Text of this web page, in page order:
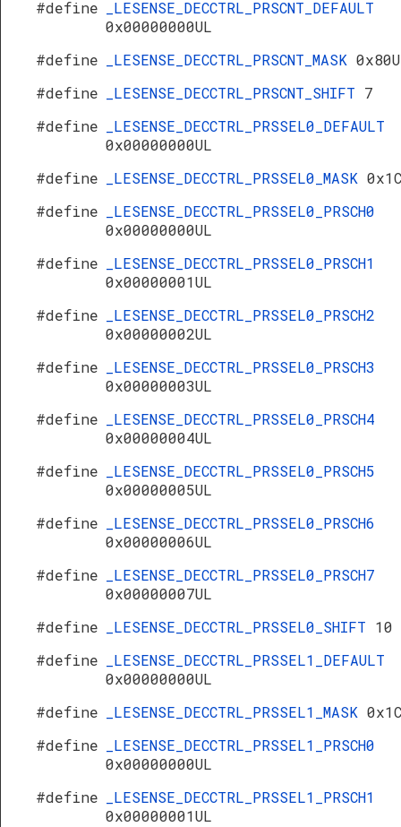
#define
_LESENSE_DECCTRL_PRSCNT_DEFAULT
0x00000000UL
#define
_LESENSE_DECCTRL_PRSCNT_MASK
#define
_LESENSE_DECCTRL_PRSCNT_SHIFT 7
#define
_LESENSE_DECCTRL_PRSSEL0_DEFAULT
0x00000000UL
#define
_LESENSE_DECCTRL_PRSSEL0_MASK
#define
_LESENSE_DECCTRL_PRSSEL0_PRSCH0
0x00000000UL
#define
_LESENSE_DECCTRL_PRSSEL0_PRSCH1
0x00000001UL
#define
_LESENSE_DECCTRL_PRSSEL0_PRSCH2
0x00000002UL
#define
_LESENSE_DECCTRL_PRSSEL0_PRSCH3
0x00000003UL
#define
_LESENSE_DECCTRL_PRSSEL0_PRSCH4
0x00000004UL
#define
_LESENSE_DECCTRL_PRSSEL0_PRSCH5
0x00000005UL
#define
_LESENSE_DECCTRL_PRSSEL0_PRSCH6
0x00000006UL
#define
_LESENSE_DECCTRL_PRSSEL0_PRSCH7
0x00000007UL
#define
_LESENSE_DECCTRL_PRSSEL0_SHIFT 10
#define
_LESENSE_DECCTRL_PRSSEL1_DEFAULT
0x00000000UL
#define
_LESENSE_DECCTRL_PRSSEL1_MASK
#define
_LESENSE_DECCTRL_PRSSEL1_PRSCH0
0x00000000UL
#define
_LESENSE_DECCTRL_PRSSEL1_PRSCH1
0x00000001UL